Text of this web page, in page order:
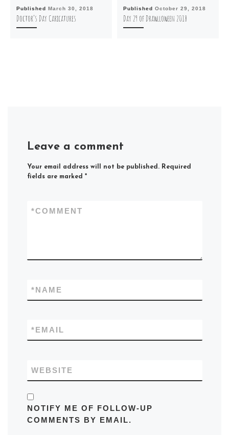
Published March 30, 2018
Doctor’s Day Caricatures
Published October 29, 2018
Day 29 of Drawlloween 2018
Leave a comment
Your email address will not be published. Required
fields are marked *
COMMENT
*
NAME
*
EMAIL
*
WEBSITE
NOTIFY ME OF FOLLOW-UP
COMMENTS BY EMAIL.